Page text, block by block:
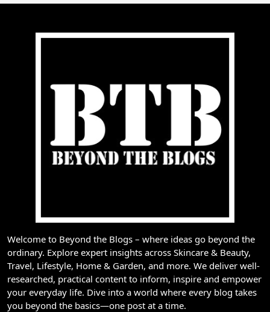
Welcome to Beyond the Blogs – where ideas go beyond the
ordinary. Explore expert insights across Skincare & Beauty,
Travel, Lifestyle, Home & Garden, and more. We deliver well-
researched, practical content to inform, inspire and empower
your everyday life. Dive into a world where every blog takes
you beyond the basics—one post at a time.